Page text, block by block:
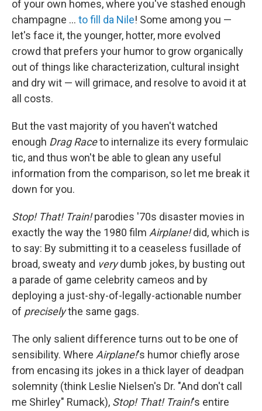
of your own homes, where you've stashed enough
champagne … to fill da Nile! Some among you —
let's face it, the younger, hotter, more evolved
crowd that prefers your humor to grow organically
out of things like characterization, cultural insight
and dry wit — will grimace, and resolve to avoid it at
all costs.
But the vast majority of you haven't watched
enough Drag Raceto internalize its every formulaic
tic, and thus won't be able to glean any useful
information from the comparison, so let me break it
down for you.
Stop! That! Train!parodies '70s disaster movies in
exactly the way the 1980 film Airplane!did, which is
to say: By submitting it to a ceaseless fusillade of
broad, sweaty and verydumb jokes, by busting out
a parade of game celebrity cameos and by
deploying a just-shy-of-legally-actionable number
of preciselythe same gags.
The only salient difference turns out to be one of
sensibility. Where Airplane!'s humor chiefly arose
from encasing its jokes in a thick layer of deadpan
solemnity (think Leslie Nielsen's Dr. "And don't call
me Shirley" Rumack), Stop! That! Train!'s entire